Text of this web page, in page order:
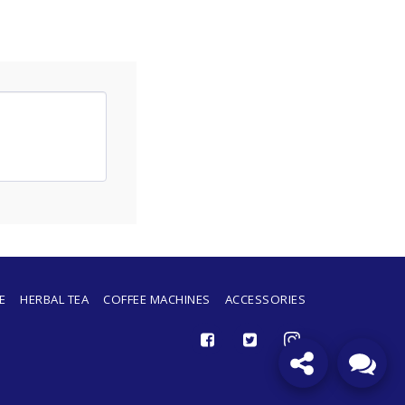
HERBAL TEA COFFEE MACHINES ACCESSORIES
Sénégal ! Dites-nous en quoi nous